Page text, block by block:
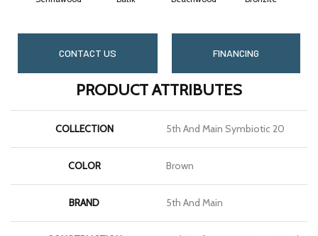
CONTACT US FINANCING
PRODUCT ATTRIBUTES
COLLECTION 5th And Main Symbiotic 20
COLOR Brown
BRAND 5th And Main